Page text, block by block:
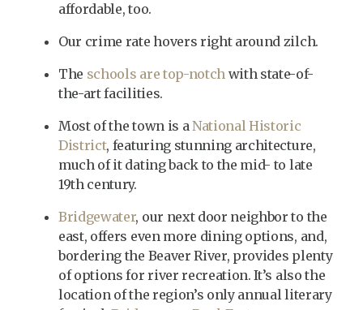
affordable, too.
Our crime rate hovers right around zilch.
The schools are top-notch with state-of-
the-art facilities.
Most of the town is aNational Historic
District, featuring stunning architecture,
much of it dating back to the mid- to late
19th century.
Bridgewater, our next door neighbor to the
east, offers even more dining options, and,
bordering the Beaver River, provides plenty
of options for river recreation. It’s also the
location of the region’s only annual literary